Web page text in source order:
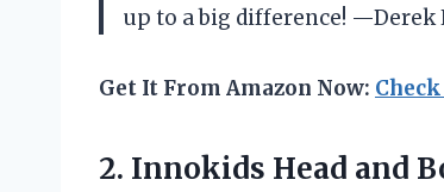
up to a big difference!
Get It From Amazon Now:
2. Innokids Head and